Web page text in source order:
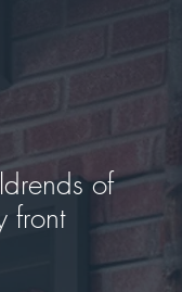
of
front